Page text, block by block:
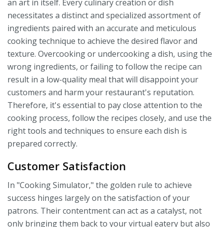
an art in itself. Every culinary creation or dish
necessitates a distinct and specialized assortment of
ingredients paired with an accurate and meticulous
cooking technique to achieve the desired flavor and
texture. Overcooking or undercooking a dish, using the
wrong ingredients, or failing to follow the recipe can
result in a low-quality meal that will disappoint your
customers and harm your restaurant's reputation.
Therefore, it's essential to pay close attention to the
cooking process, follow the recipes closely, and use the
right tools and techniques to ensure each dish is
prepared correctly.
Customer Satisfaction
In "Cooking Simulator," the golden rule to achieve
success hinges largely on the satisfaction of your
patrons. Their contentment can act as a catalyst, not
only bringing them back to your virtual eatery but also